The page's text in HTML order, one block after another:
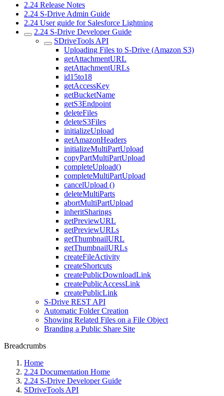
2.24 Release Notes
2.24 S-Drive Admin Guide
2.24 User guide for Salesforce Lightning
2.24 S-Drive Developer Guide
SDriveTools API
Uploading Files to S-Drive (Amazon S3)
getAttachmentURL
getAttachmentURLs
id15to18
getAccessKey
getBucketName
getS3Endpoint
deleteFiles
deleteS3Files
initializeUpload
getAmazonHeaders
initializeMultiPartUpload
copyPartMultiPartUpload
completeUpload()
completeMultiPartUpload
cancelUpload ()
deleteMultiParts
abortMultiPartUpload
inheritSharings
getPreviewURL
getPreviewURLs
getThumbnailURL
getThumbnailURLs
createFileActivity
createShortcuts
createPublicDownloadLink
createPublicAccessLink
createPublicLink
S-Drive REST API
Automatic Folder Creation
Showing Related Files on a File Object
Branding a Public Share Site
Breadcrumbs
Home
2.24 Documentation Home
2.24 S-Drive Developer Guide
SDriveTools API